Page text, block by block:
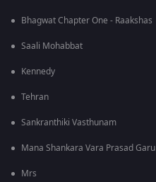
Bhagwat Chapter One - Raakshas
Saali Mohabbat
Kennedy
Tehran
Sankranthiki Vasthunam
Mana Shankara Vara Prasad Garu
Mrs